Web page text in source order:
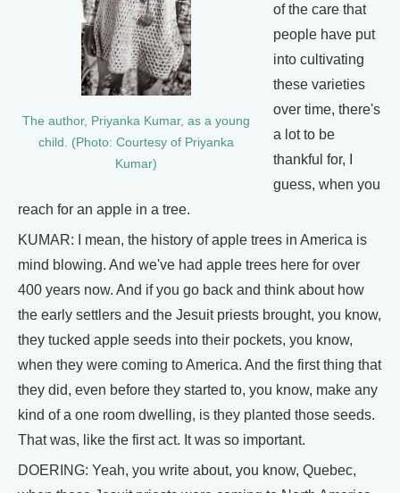
The author, Priyanka Kumar, as a young
child. (Photo: Courtesy of Priyanka
Kumar)
of the care that
people have put
into cultivating
these varieties
over time, there's
a lot to be
thankful for, I
guess, when you
reach for an apple in a tree.
KUMAR: I mean, the history of apple trees in America is
mind blowing. And we've had apple trees here for over
400 years now. And if you go back and think about how
the early settlers and the Jesuit priests brought, you know,
they tucked apple seeds into their pockets, you know,
when they were coming to America. And the first thing that
they did, even before they started to, you know, make any
kind of a one room dwelling, is they planted those seeds.
That was, like the first act. It was so important.
DOERING: Yeah, you write about, you know, Quebec,